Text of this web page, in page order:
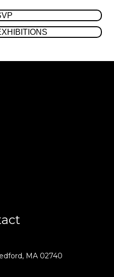
MA 02740